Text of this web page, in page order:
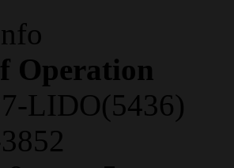
Operation
LIDO(5436)